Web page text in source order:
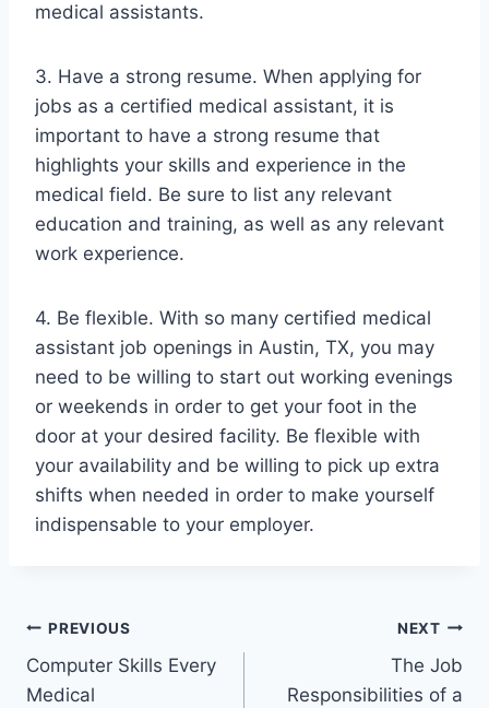
medical assistants.
3. Have a strong resume. When applying for
jobs as a certified medical assistant, it is
important to have a strong resume that
highlights your skills and experience in the
medical field. Be sure to list any relevant
education and training, as well as any relevant
work experience.
4. Be flexible. With so many certified medical
assistant job openings in Austin, TX, you may
need to be willing to start out working evenings
or weekends in order to get your foot in the
door at your desired facility. Be flexible with
your availability and be willing to pick up extra
shifts when needed in order to make yourself
indispensable to your employer.
Post
navigation
PREVIOUS
Computer Skills Every
Medical
NEXT
The Job
Responsibilities of a